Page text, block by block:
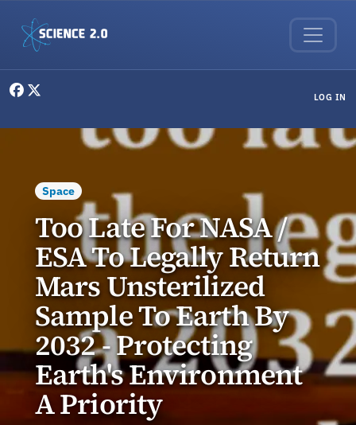
LOG IN
Space
Too Late For NASA /
ESA To Legally Return
Mars Unsterilized
Sample To Earth By
2032 - Protecting
Earth's Environment
A Priority